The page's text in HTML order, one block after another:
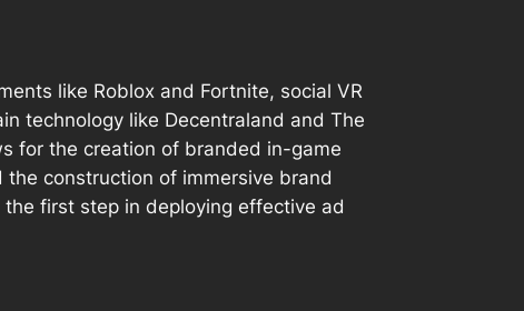
like Roblox and Fortnite, social VR
technology like Decentraland and The
for the creation of branded in-game
construction of immersive brand
first step in deploying effective ad